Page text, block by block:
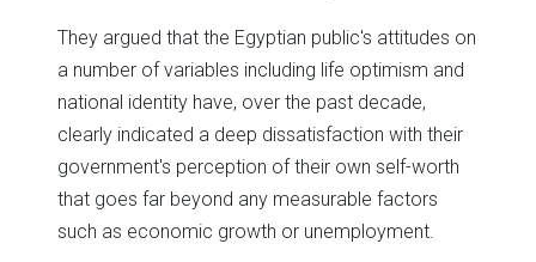
They argued that the Egyptian public's attitudes on
a number of variables including life optimism and
national identity have, over the past decade,
clearly indicated a deep dissatisfaction with their
government's perception of their own self-worth
that goes far beyond any measurable factors
such as economic growth or unemployment.